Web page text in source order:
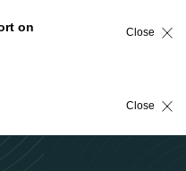
on
Close
Close